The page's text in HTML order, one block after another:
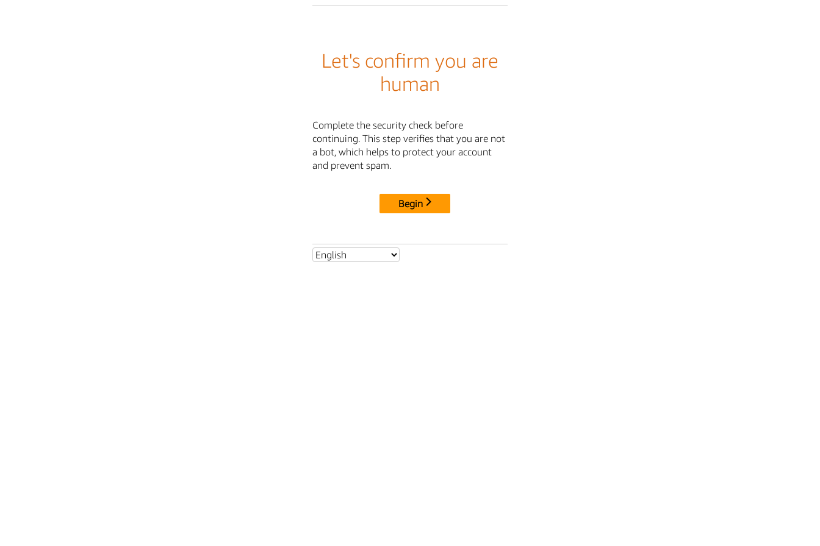
Let's confirm you are
human
Complete the security check before
continuing. This step verifies that you are not
a bot, which helps to protect your account
and prevent spam.
Begin